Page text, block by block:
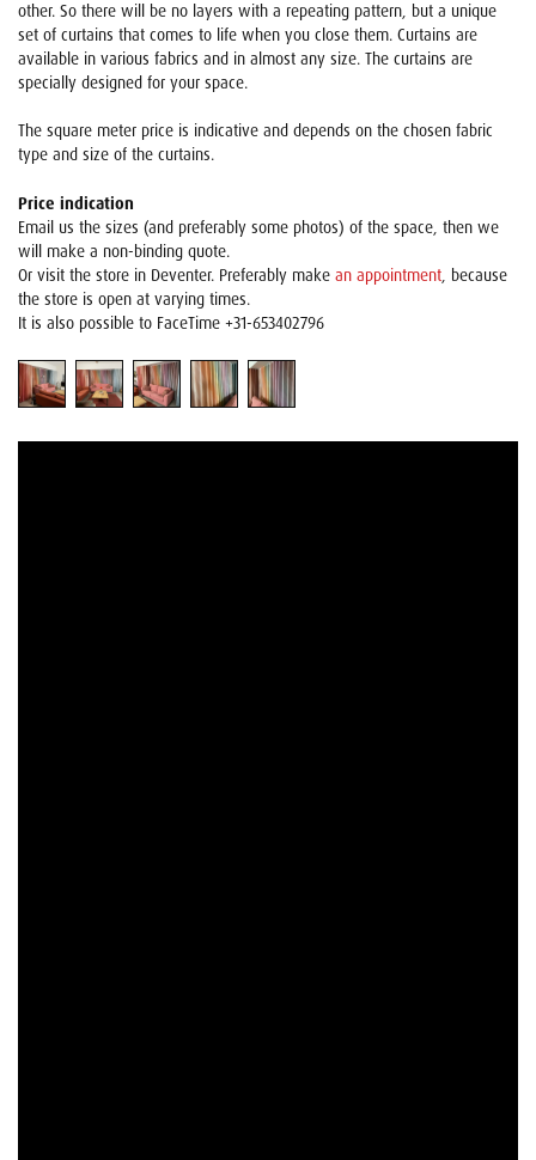
other. So there will be no layers with a repeating pattern, but a unique
set of curtains that comes to life when you close them. Curtains are
available in various fabrics and in almost any size. The curtains are
specially designed for your space.
The square meter price is indicative and depends on the chosen fabric
type and size of the curtains.
Price indication
Email us the sizes (and preferably some photos) of the space, then we
will make a non-binding quote.
Or visit the store in Deventer. Preferably make an appointment, because
the store is open at varying times.
It is also possible to FaceTime +31-653402796